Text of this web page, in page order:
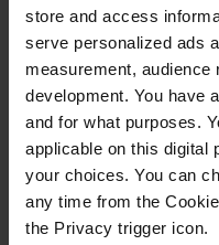
store and access
serve personalized ads
measurement,
development. You have
and for what purposes.
applicable on this digital
your choices. You can
any time from the
the Privacy trigger icon.
DIESEL
As we all work toward
footprints, reducing
our fuel use will
Matt explained the
cleaner, more